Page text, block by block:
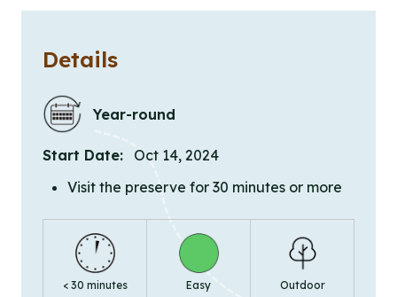
Details
Year-round
Start Date:
Oct 14, 2024
Visit the preserve for 30 minutes or more
< 30 minutes Easy Outdoor